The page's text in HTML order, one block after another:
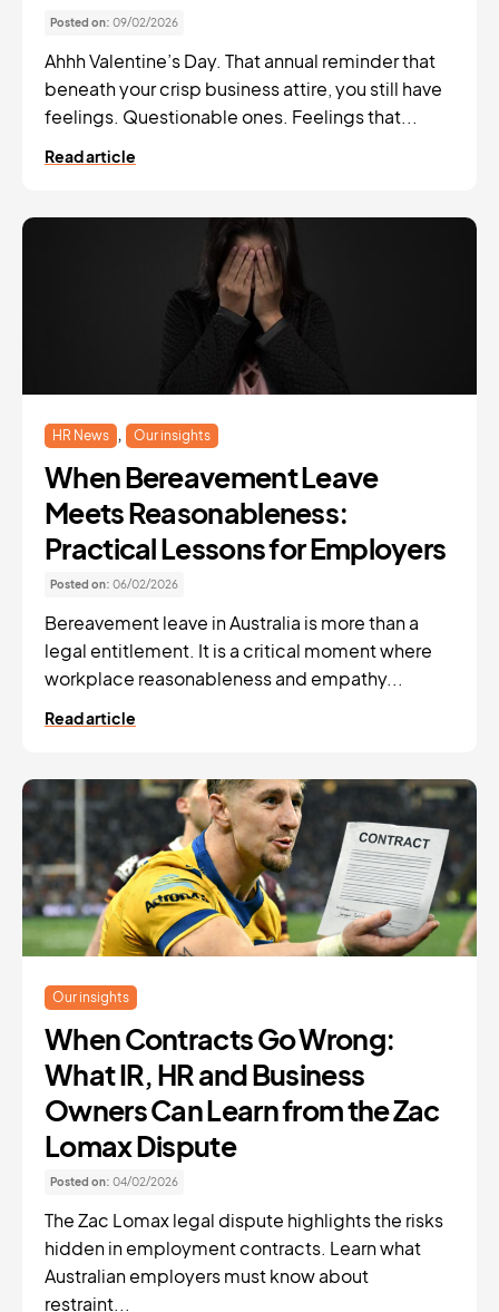
Posted on: 09/02/2026
Ahhh Valentine’s Day. That annual reminder that
beneath your crisp business attire, you still have
feelings. Questionable ones. Feelings that...
Read article
HR News , Our insights
When Bereavement Leave
Meets Reasonableness:
Practical Lessons for Employers
Posted on: 06/02/2026
Bereavement leave in Australia is more than a
legal entitlement. It is a critical moment where
workplace reasonableness and empathy...
Read article
Our insights
When Contracts Go Wrong:
What IR, HR and Business
Owners Can Learn from the Zac
Lomax Dispute
Posted on: 04/02/2026
The Zac Lomax legal dispute highlights the risks
hidden in employment contracts. Learn what
Australian employers must know about
restraint...